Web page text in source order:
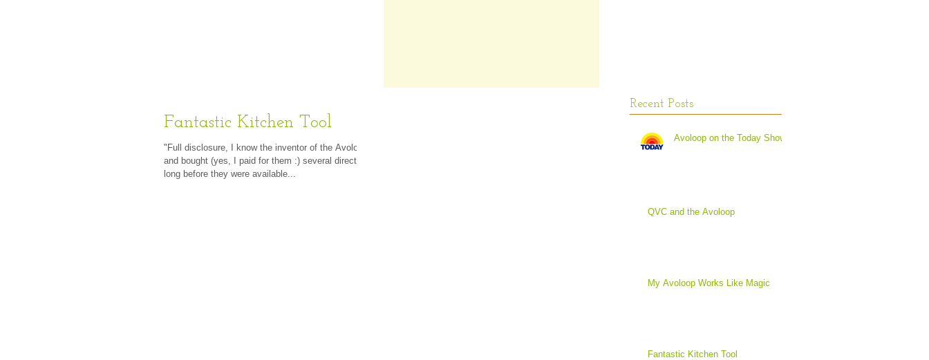
Fantastic Kitchen Tool
"Full disclosure, I know the inventor of the Avoloop
and bought (yes, I paid for them :) several directly
long before they were available...
Recent Posts
Avoloop on the Today Show
QVC and the Avoloop
My Avoloop Works Like Magic
Fantastic Kitchen Tool